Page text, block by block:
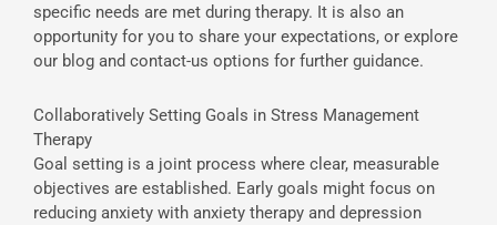
specific needs are met during therapy. It is also an
opportunity for you to share your expectations, or explore
our blog and contact-us options for further guidance.
Collaboratively Setting Goals in Stress Management
Therapy
Goal setting is a joint process where clear, measurable
objectives are established. Early goals might focus on
reducing anxiety with anxiety therapy and depression